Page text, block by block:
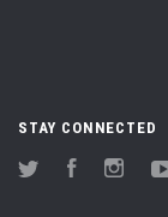
STAY CONNECTED
Twitter Facebook